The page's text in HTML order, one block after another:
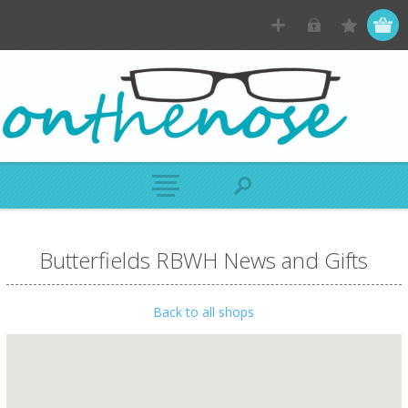
Butterfields RBWH News and Gifts
Back to all shops